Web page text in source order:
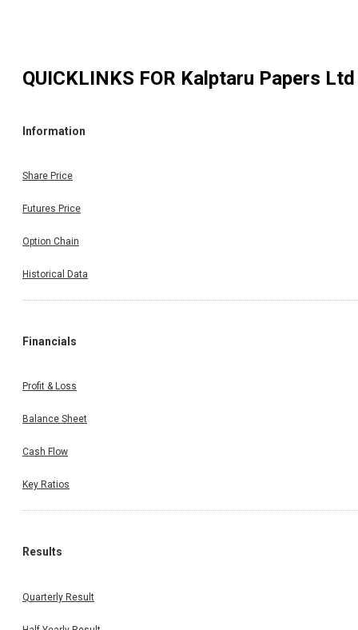
QUICKLINKS FOR Kalptaru Papers Ltd
Information
Share Price
Futures Price
Option Chain
Historical Data
Financials
Profit & Loss
Balance Sheet
Cash Flow
Key Ratios
Results
Quarterly Result